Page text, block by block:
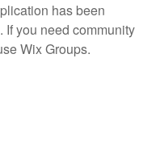
has been
If you need community
Wix Groups.